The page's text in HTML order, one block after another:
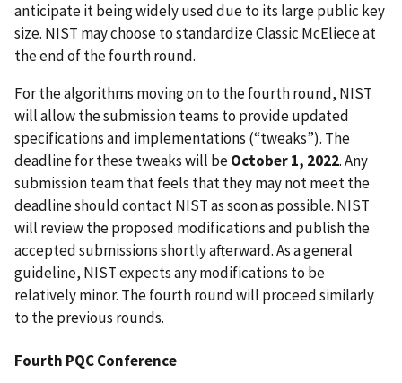
anticipate it being widely used due to its large public key
size. NIST may choose to standardize Classic McEliece at
the end of the fourth round.
For the algorithms moving on to the fourth round, NIST
will allow the submission teams to provide updated
specifications and implementations (“tweaks”). The
deadline for these tweaks will beOctober 1, 2022. Any
submission team that feels that they may not meet the
deadline should contact NIST as soon as possible. NIST
will review the proposed modifications and publish the
accepted submissions shortly afterward. As a general
guideline, NIST expects any modifications to be
relatively minor. The fourth round will proceed similarly
to the previous rounds.
Fourth PQC Conference